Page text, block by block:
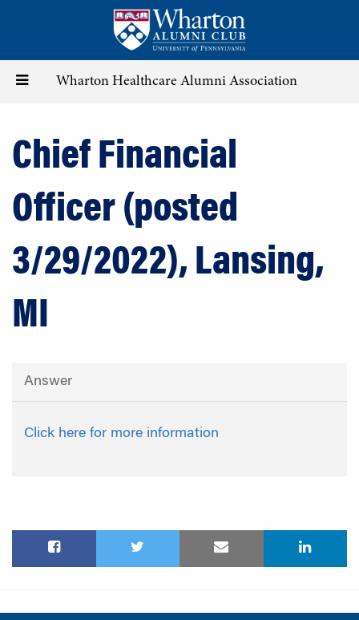
content
Toggle Wharton Healthcare Alumni Association
Chief Financial
Officer (posted
3/29/2022), Lansing,
MI
Answer
Click here for more information